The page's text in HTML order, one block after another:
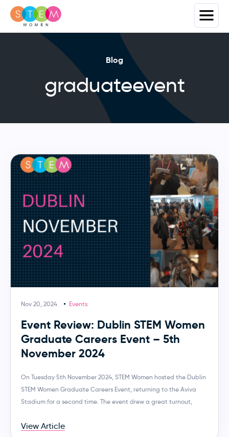
Blog
graduateevent
Nov 20, 2024 Events
Event Review: Dublin STEM Women
Graduate Careers Event – 5th
November 2024
On Tuesday 5th November 2024, STEM Women hosted the Dublin
STEM Women Graduate Careers Event, returning to the Aviva
Stadium for a second time. The event drew a great turnout,
View Article